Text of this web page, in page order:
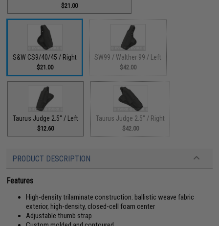
$21.00
S&W CS9/40/45 / Right
$21.00
SW99 / Walther 99 / Left
$42.00
Taurus Judge 2.5" / Left
$12.60
Taurus Judge 2.5" / Right
$42.00
PRODUCT DESCRIPTION
Features
High-density trilaminate construction: ballistic weave fabric
exterior, high-density, closed-cell foam center
Adjustable thumb strap